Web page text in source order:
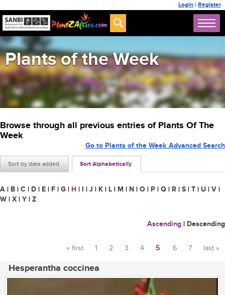
Login | Register
Plants of the Week
Browse through all previous entries of Plants Of The
Week
Sort by date added Sort Alphabetically
Go to Plants of the Week Advanced Search
A | B | C | D | E | F | G | H | I | J | K | L | M | N | O | P | Q | R | S | T | U | V |
W | X | Y | Z
Ascending | Descending
« first 1 2 3 4 5 6 7 last »
Hesperantha coccinea